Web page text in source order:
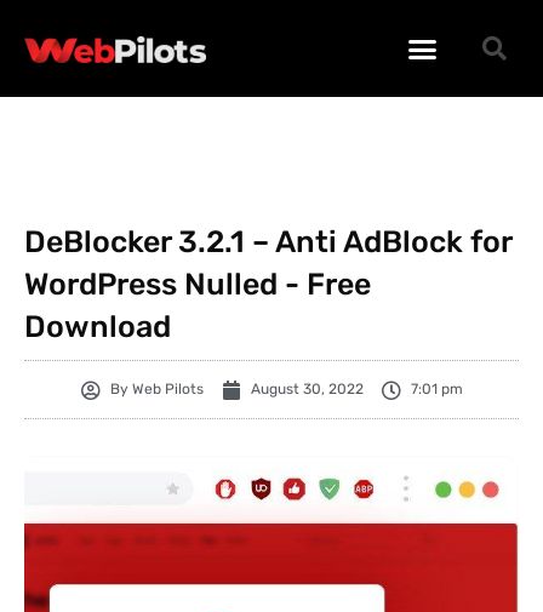
DeBlocker 3.2.1 – Anti AdBlock for
WordPress Nulled - Free
Download
By Web Pilots August 30, 2022 7:01 pm